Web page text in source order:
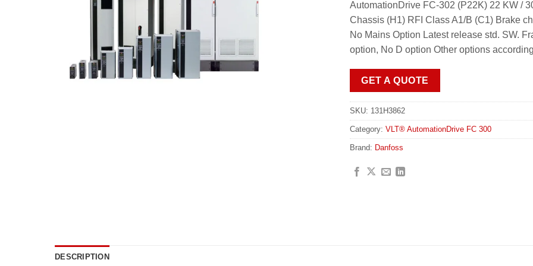
AutomationDrive FC-302 (P22K) 22 KW /
Chassis (H1) RFI Class A1/B (C1) Brake
No Mains Option Latest release std. SW.
option, No D option Other options
GET A QUOTE
SKU: 131H3862
Category: VLT® AutomationDrive FC 300
Brand: Danfoss
DESCRIPTION